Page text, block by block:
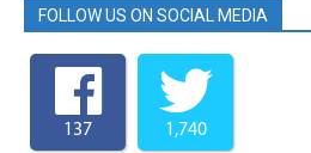
FOLLOW US ON SOCIAL MEDIA
137 1,740